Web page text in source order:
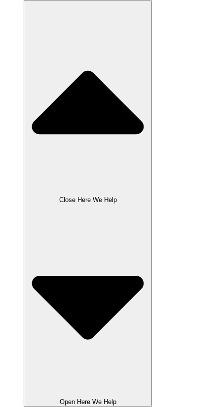
Close Here We Help
Open Here We Help